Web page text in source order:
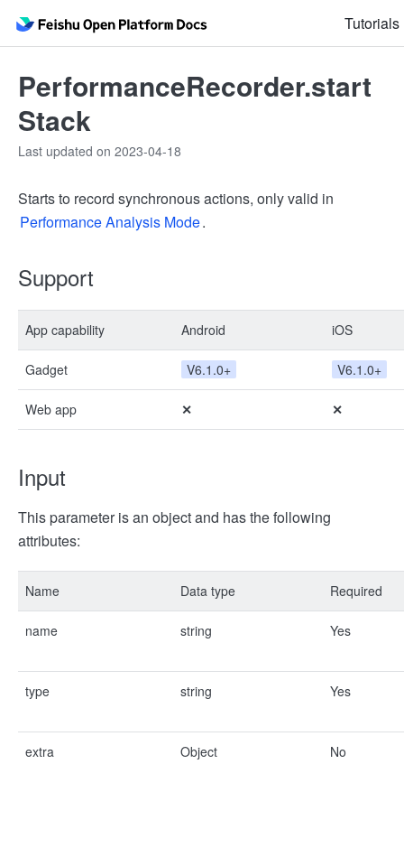
Tutorials
PerformanceRecorder.start
Stack
Last updated on 2023-04-18
Starts to record synchronous actions, only valid in
Performance Analysis Mode.
Support
App capability Android iOS
Gadget V6.1.0+ V6.1.0+
Web app ✕ ✕
Input
This parameter is an object and has the following
attributes:
Name Data type Required
name string Yes
type string Yes
extra Object No